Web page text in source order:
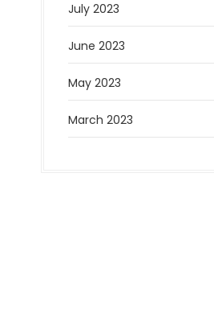
July 2023
June 2023
May 2023
March 2023